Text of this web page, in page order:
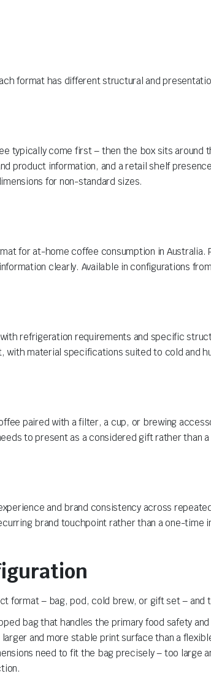
format has different structural and
typically come first – then the box sits around
product information, and a retail shelf
for non-standard sizes.
for at-home coffee consumption in Australia.
clearly. Available in configurations
refrigeration requirements and specific
with material specifications suited to cold and
paired with a filter, a cup, or brewing
to present as a considered gift rather than
and brand consistency across
brand touchpoint rather than a one-time
format – bag, pod, cold brew, or gift set – and
bag that handles the primary food safety
and more stable print surface than a
need to fit the bag precisely – too large